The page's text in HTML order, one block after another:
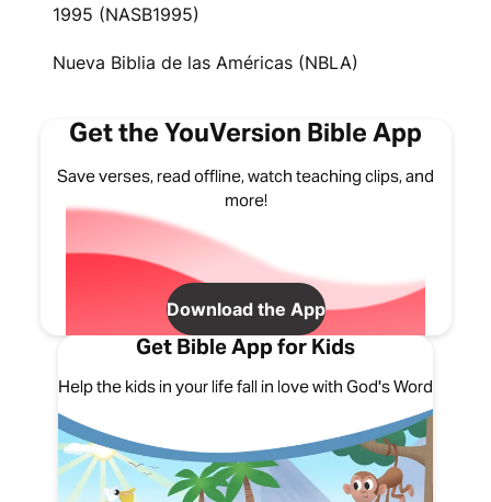
1995 (NASB1995)
Nueva Biblia de las Américas (NBLA)
Get the YouVersion Bible App
Save verses, read offline, watch teaching clips, and
more!
Download the App
Get Bible App for Kids
Help the kids in your life fall in love with God's Word